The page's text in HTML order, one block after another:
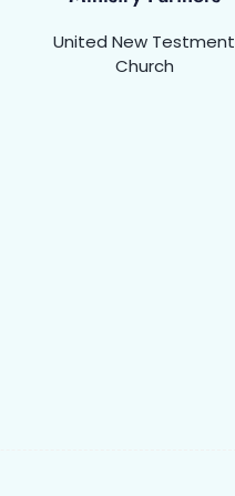
United New Testment
Church